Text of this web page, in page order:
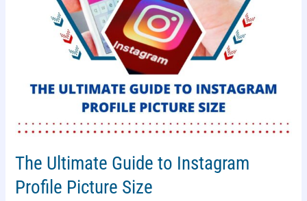
The Ultimate Guide to Instagram
Profile Picture Size